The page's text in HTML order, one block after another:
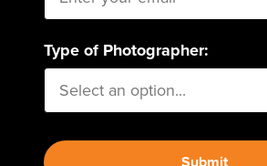
Type of Photographer:
Submit